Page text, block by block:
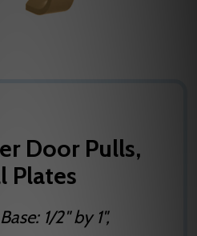
Door Pulls,
Plates
1/2" by 1",